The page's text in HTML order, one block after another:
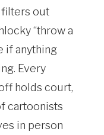
filters out
“throw a
if anything
Every
holds court,
cartoonists
in person